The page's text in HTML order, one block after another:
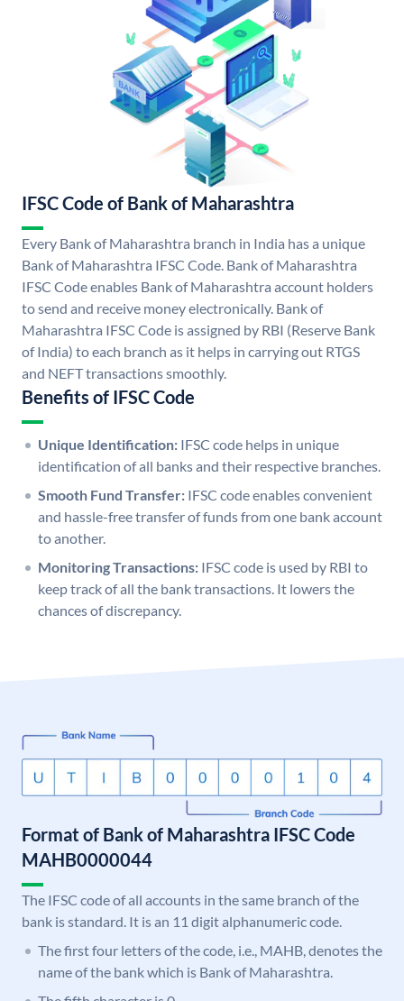
IFSC Code of Bank of Maharashtra
Every Bank of Maharashtra branch in India has a unique
Bank of Maharashtra IFSC Code. Bank of Maharashtra
IFSC Code enables Bank of Maharashtra account holders
to send and receive money electronically. Bank of
Maharashtra IFSC Code is assigned by RBI (Reserve Bank
of India) to each branch as it helps in carrying out RTGS
and NEFT transactions smoothly.
Benefits of IFSC Code
Unique Identification: IFSC code helps in unique
identification of all banks and their respective branches.
Smooth Fund Transfer: IFSC code enables convenient
and hassle-free transfer of funds from one bank account
to another.
Monitoring Transactions: IFSC code is used by RBI to
keep track of all the bank transactions. It lowers the
chances of discrepancy.
Format of Bank of Maharashtra IFSC Code
MAHB0000044
The IFSC code of all accounts in the same branch of the
bank is standard. It is an 11 digit alphanumeric code.
The first four letters of the code, i.e., MAHB, denotes the
name of the bank which is Bank of Maharashtra.